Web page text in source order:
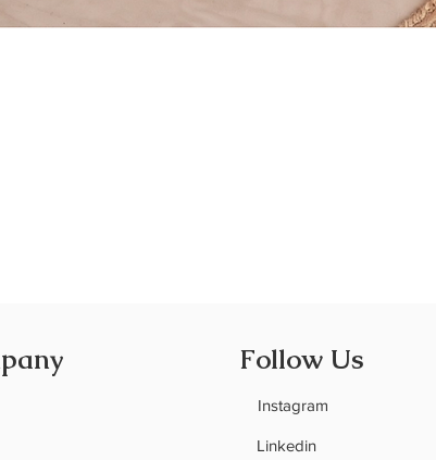
Follow Us
Instagram
Linkedin